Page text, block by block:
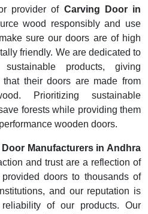
provider of Carving Door in
wood responsibly and use
sure our doors are of high
friendly. We are dedicated to
products, giving
their doors are made from
Prioritizing sustainable
forests while providing them
wooden doors.
Manufacturers in Andhra
and trust are a reflection of
doors to thousands of
and our reputation is
of our products. Our